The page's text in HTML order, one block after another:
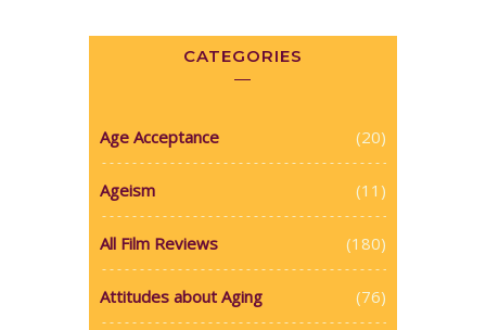
CATEGORIES
Age Acceptance (20)
Ageism (11)
All Film Reviews (180)
Attitudes about Aging (76)